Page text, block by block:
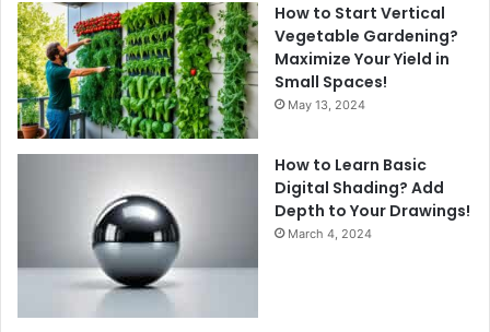
How to Start Vertical
Vegetable Gardening?
Maximize Your Yield in
Small Spaces!
May 13, 2024
How to Learn Basic
Digital Shading? Add
Depth to Your Drawings!
March 4, 2024